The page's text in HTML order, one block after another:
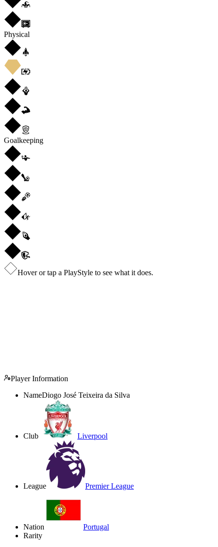
Physical
Goalkeeping
Hover or tap a PlayStyle to see what it does.
Player Information
NameDiogo José Teixeira da Silva
Club Liverpool
League Premier League
Nation
Portugal
Rarity